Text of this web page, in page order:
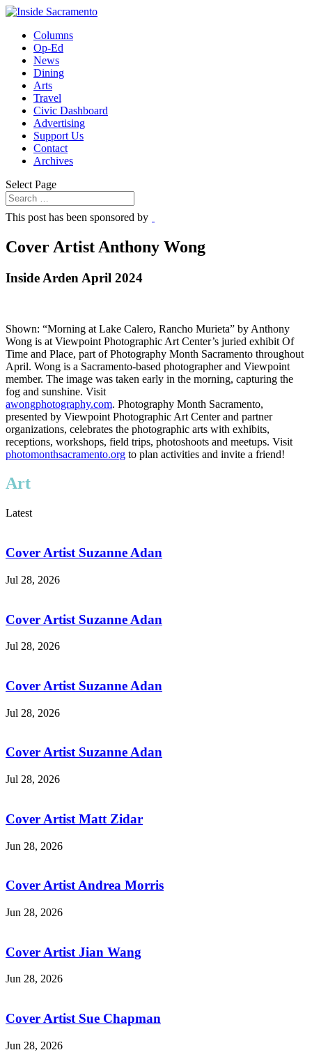
Columns
Op-Ed
News
Dining
Arts
Travel
Civic Dashboard
Advertising
Support Us
Contact
Archives
Select Page
This post has been sponsored by
Cover Artist Anthony Wong
Inside Arden April 2024
Shown: “Morning at Lake Calero, Rancho Murieta” by Anthony
Wong is at Viewpoint Photographic Art Center’s juried exhibit Of
Time and Place, part of Photography Month Sacramento throughout
April. Wong is a Sacramento-based photographer and Viewpoint
member. The image was taken early in the morning, capturing the
fog and sunshine. Visit
awongphotography.com. Photography Month Sacramento,
presented by Viewpoint Photographic Art Center and partner
organizations, celebrates the photographic arts with exhibits,
receptions, workshops, field trips, photoshoots and meetups. Visit
photomonthsacramento.org to plan activities and invite a friend!
Art
Latest
Cover Artist Suzanne Adan
Jul 28, 2026
Cover Artist Suzanne Adan
Jul 28, 2026
Cover Artist Suzanne Adan
Jul 28, 2026
Cover Artist Suzanne Adan
Jul 28, 2026
Cover Artist Matt Zidar
Jun 28, 2026
Cover Artist Andrea Morris
Jun 28, 2026
Cover Artist Jian Wang
Jun 28, 2026
Cover Artist Sue Chapman
Jun 28, 2026